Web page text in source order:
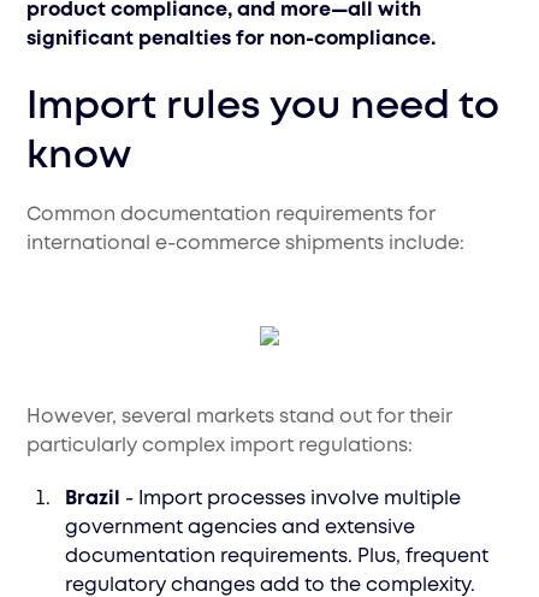
product compliance, and more—all with
significant penalties for non-compliance.
Import rules you need to
know
Common documentation requirements for
international e-commerce shipments include:
However, several markets stand out for their
particularly complex import regulations:
Brazil
- Import processes involve multiple
government agencies and extensive
documentation requirements. Plus, frequent
regulatory changes add to the complexity.